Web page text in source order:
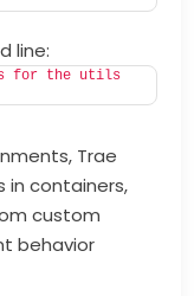
line:
for the utils
Trae
in containers,
custom
behavior